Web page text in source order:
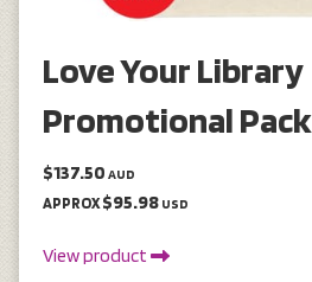
Love Your Library
Promotional Pack
$137.50 AUD
APPROX$95.98 USD
View product